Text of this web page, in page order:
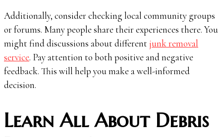
Additionally, consider checking local community groups
or forums. Many people share their experiences there. You
might find discussions about different junk removal
service. Pay attention to both positive and negative
feedback. This will help you make a well-informed
decision.
Learn All About Debris